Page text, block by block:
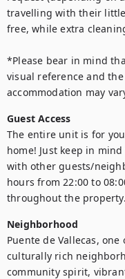
travelling with their
free, while extra
*Please bear in mind
visual reference and
Guest Access
The entire unit is for
home! Just keep in
with other guests/
hours from 22:00 to
Neighborhood
Puente de Vallecas,
culturally rich
community spirit,